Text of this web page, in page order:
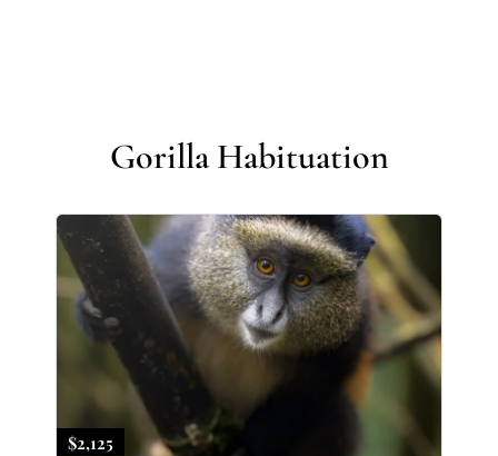
Gorilla Habituation
$2,125